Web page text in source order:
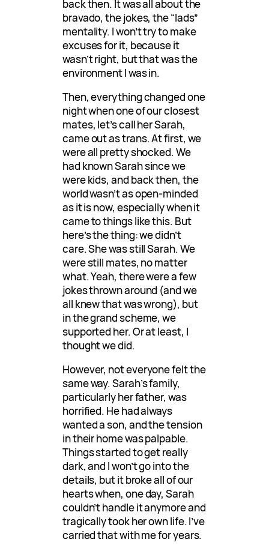
back then. It was all about the
bravado, the jokes, the “lads”
mentality. I won’t try to make
excuses for it, because it
wasn’t right, but that was the
environment I was in.
Then, everything changed one
night when one of our closest
mates, let’s call her Sarah,
came out as trans. At first, we
were all pretty shocked. We
had known Sarah since we
were kids, and back then, the
world wasn’t as open-minded
as it is now, especially when it
came to things like this. But
here’s the thing: we didn’t
care. She was still Sarah. We
were still mates, no matter
what. Yeah, there were a few
jokes thrown around (and we
all knew that was wrong), but
in the grand scheme, we
supported her. Or at least, I
thought we did.
However, not everyone felt the
same way. Sarah’s family,
particularly her father, was
horrified. He had always
wanted a son, and the tension
in their home was palpable.
Things started to get really
dark, and I won’t go into the
details, but it broke all of our
hearts when, one day, Sarah
couldn’t handle it anymore and
tragically took her own life. I’ve
carried that with me for years.